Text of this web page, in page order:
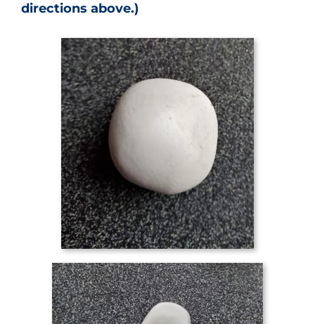
directions above.)